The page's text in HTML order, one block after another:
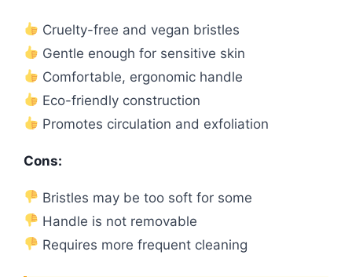
Cruelty-free and vegan bristles
Gentle enough for sensitive skin
Comfortable, ergonomic handle
Eco-friendly construction
Promotes circulation and exfoliation
Cons:
Bristles may be too soft for some
Handle is not removable
Requires more frequent cleaning